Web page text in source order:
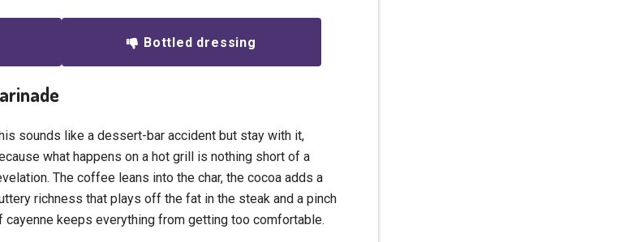
Bottled dressing
sounds like a dessert-bar accident but stay with it,
what happens on a hot grill is nothing short of a
The coffee leans into the char, the cocoa adds a
richness that plays off the fat in the steak and a pinch
cayenne keeps everything from getting too comfortable.